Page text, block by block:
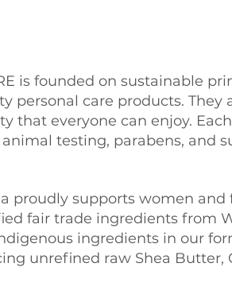
is founded on sustainable
personal care products.
that everyone can enjoy.
testing, parabens, and
proudly supports women
fair trade ingredients from
ingredients in our
unrefined raw Shea Butter,